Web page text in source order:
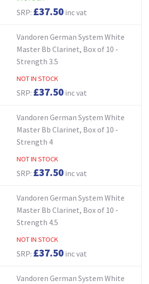
SRP: £37.50inc vat
Vandoren German System White
Master Bb Clarinet, Box of 10 -
Strength 3.5
NOT IN STOCK
SRP: £37.50inc vat
Vandoren German System White
Master Bb Clarinet, Box of 10 -
Strength 4
NOT IN STOCK
SRP: £37.50inc vat
Vandoren German System White
Master Bb Clarinet, Box of 10 -
Strength 4.5
NOT IN STOCK
SRP: £37.50inc vat
Vandoren German System White